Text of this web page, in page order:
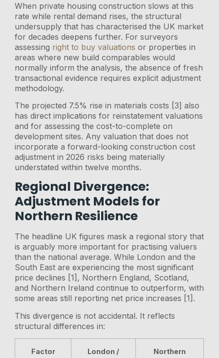
When private housing construction slows at this
rate while rental demand rises, the structural
undersupply that has characterised the UK market
for decades deepens further. For surveyors
assessing right to buy valuations or properties in
areas where new build comparables would
normally inform the analysis, the absence of fresh
transactional evidence requires explicit adjustment
methodology.
The projected 7.5% rise in materials costs [3] also
has direct implications for reinstatement valuations
and for assessing the cost-to-complete on
development sites. Any valuation that does not
incorporate a forward-looking construction cost
adjustment in 2026 risks being materially
understated within twelve months.
Regional Divergence:
Adjustment Models for
Northern Resilience
The headline UK figures mask a regional story that
is arguably more important for practising valuers
than the national average. While London and the
South East are experiencing the most significant
price declines [1], Northern England, Scotland,
and Northern Ireland continue to outperform, with
some areas still reporting net price increases [1].
This divergence is not accidental. It reflects
structural differences in:
Factor
London /
Northern